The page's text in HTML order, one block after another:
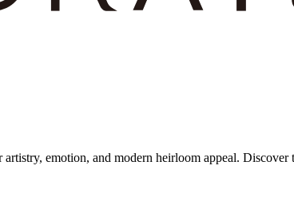
artistry, emotion, and modern heirloom appeal.